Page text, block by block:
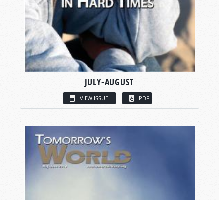
JULY-AUGUST
VIEW ISSUE PDF